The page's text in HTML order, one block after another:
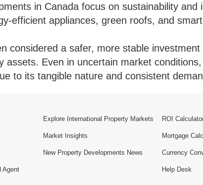
in Canada focus on sustainability
efficient appliances, green roofs, and
considered a safer, more stable
assets. Even in uncertain market
to its tangible nature and consistent
Agent
Explore International Property Markets
Market Insights
New Property Developments News
ROI
Mortgage
Currency
Help Desk